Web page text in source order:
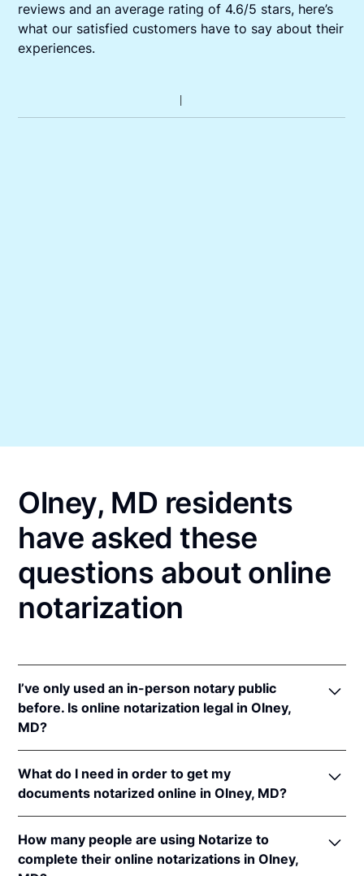
reviews and an average rating of 4.6/5 stars, here’s
what our satisfied customers have to say about their
experiences.
Olney, MD residents
have asked these
questions about online
notarization
I’ve only used an in-person notary public
before. Is online notarization legal in Olney,
MD?
online notarizations pursuant toMd. Code Ann.,
State Gov’t §§ 18-201et seq.
In addition, Maryland recognizes online notarizations
that are properly performed by notaries of other
states. The applicable interstate recognition law is
What do I need in order to get my
documents notarized online in Olney, MD?
Maryland, you'll need the following:
How many people are using Notarize to
complete their online notarizations in Olney,